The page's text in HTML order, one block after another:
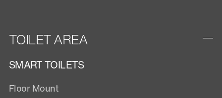
TOILET AREA
SMART TOILETS
Floor Mount